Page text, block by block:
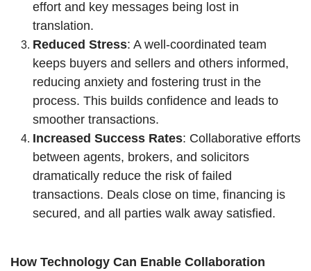
effort and key messages being lost in
translation.
Reduced Stress: A well-coordinated team
keeps buyers and sellers and others informed,
reducing anxiety and fostering trust in the
process. This builds confidence and leads to
smoother transactions.
Increased Success Rates: Collaborative efforts
between agents, brokers, and solicitors
dramatically reduce the risk of failed
transactions. Deals close on time, financing is
secured, and all parties walk away satisfied.
How Technology Can Enable Collaboration